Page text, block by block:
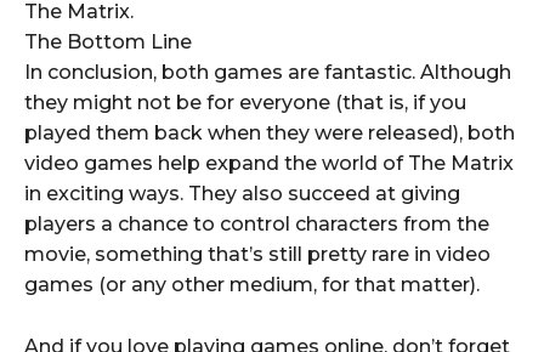
The Matrix.
The Bottom Line
In conclusion, both games are fantastic. Although
they might not be for everyone (that is, if you
played them back when they were released), both
video games help expand the world of The Matrix
in exciting ways. They also succeed at giving
players a chance to control characters from the
movie, something that’s still pretty rare in video
games (or any other medium, for that matter).
And if you love playing games online, don’t forget